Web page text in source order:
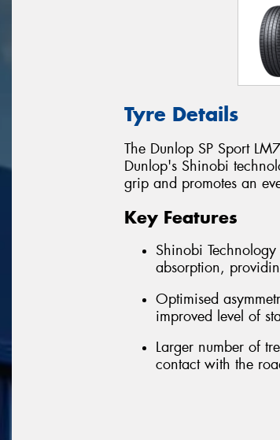
Tyre Details
The Dunlop SP Sport
Dunlop's Shinobi
grip and promotes an
Key Features
Shinobi
absorption,
Optimised
improved level of
Larger number of
contact with the